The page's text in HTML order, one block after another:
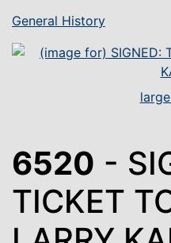
General History
6520 -
TICKET